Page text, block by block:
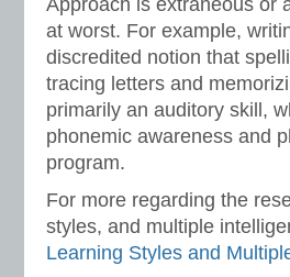
Approach is extraneous or
at worst. For example,
discredited notion that
tracing letters and
primarily an auditory skill,
phonemic awareness and
program.
For more regarding the
styles, and multiple
Learning Styles and